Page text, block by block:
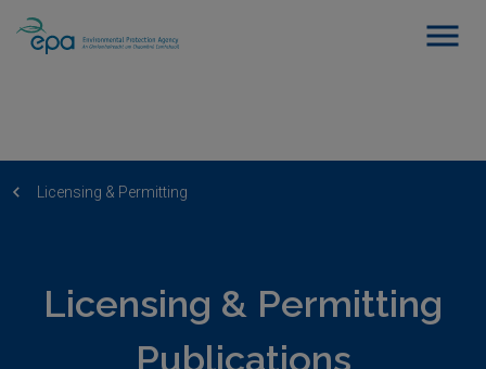
Licensing & Permitting
Licensing & Permitting
Publications